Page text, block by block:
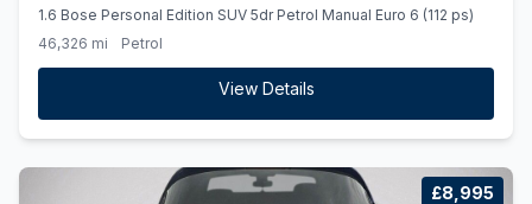
1.6 Bose Personal Edition SUV 5dr Petrol Manual Euro 6 (112 ps)
46,326 mi
Petrol
View Details
£8,995